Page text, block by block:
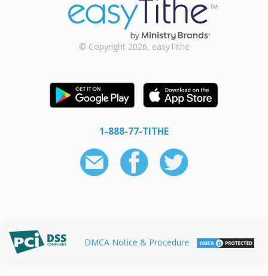
© Copyright 2026, easyTithe
1-888-77-TITHE
DMCA Notice & Procedure